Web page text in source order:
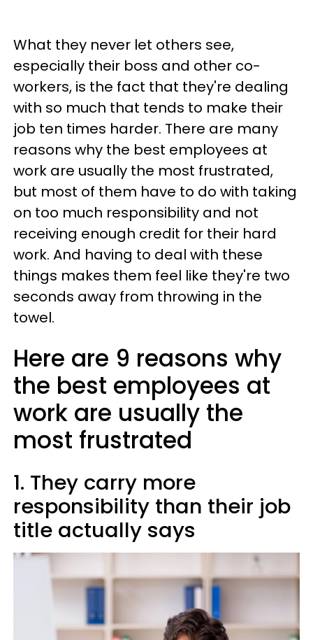
What they never let others see,
especially their boss and other co-
workers, is the fact that they're dealing
with so much that tends to make their
job ten times harder. There are many
reasons why the best employees at
work are usually the most frustrated,
but most of them have to do with taking
on too much responsibility and not
receiving enough credit for their hard
work. And having to deal with these
things makes them feel like they're two
seconds away from throwing in the
towel.
Here are 9 reasons why
the best employees at
work are usually the
most frustrated
1. They carry more
responsibility than their job
title actually says